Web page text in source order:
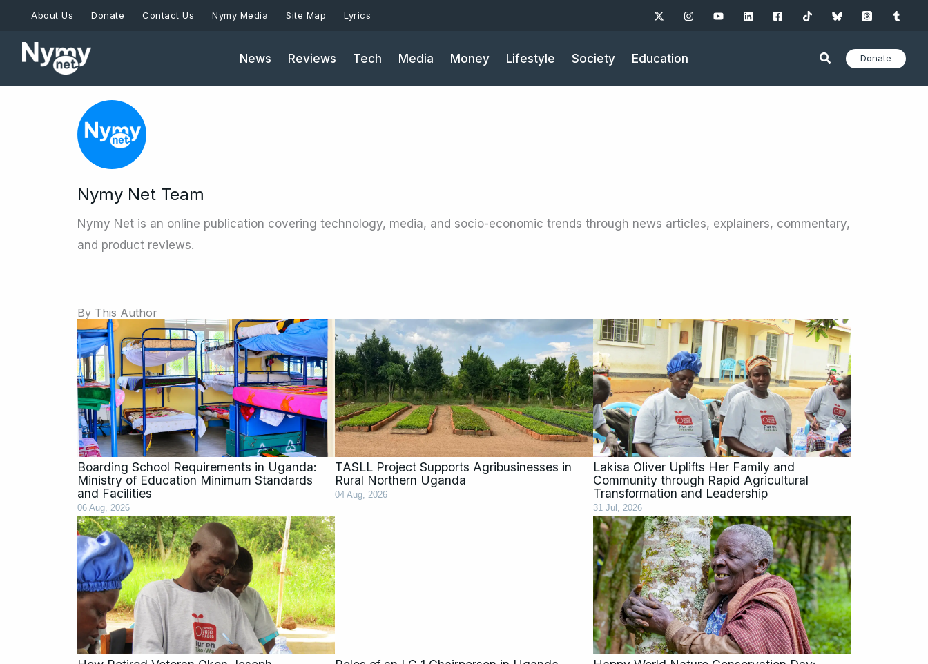
content
About Us Donate Contact Us Nymy Media Site Map Lyrics
News Reviews Tech Media Money Lifestyle Society Education Donate
Nymy Net Team
Nymy Net is an online publication covering technology, media, and socio-economic trends through news articles, explainers, commentary,
and product reviews.
By This Author
Boarding School Requirements in Uganda:
Ministry of Education Minimum Standards
and Facilities
06 Aug, 2026
TASLL Project Supports Agribusinesses in
Rural Northern Uganda
04 Aug, 2026
Lakisa Oliver Uplifts Her Family and
Community through Rapid Agricultural
Transformation and Leadership
31 Jul, 2026
Page
Page
PagePage